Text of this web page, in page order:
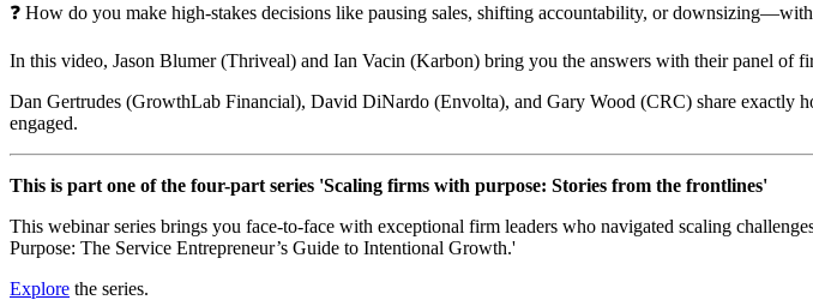
❓ How do you make high-stakes decisions like pausing sales, shifting accountability, or
In this video, Jason Blumer (Thriveal) and Ian Vacin (Karbon) bring you the answers with their panel of
Dan Gertrudes (GrowthLab Financial), David DiNardo (Envolta), and Gary Wood (CRC) share exactly
engaged.
This is part one of the four-part series 'Scaling firms with purpose: Stories from the frontlines'
This webinar series brings you face-to-face with exceptional firm leaders who navigated scaling
Purpose: The Service Entrepreneur’s Guide to Intentional Growth.'
Explore the series.